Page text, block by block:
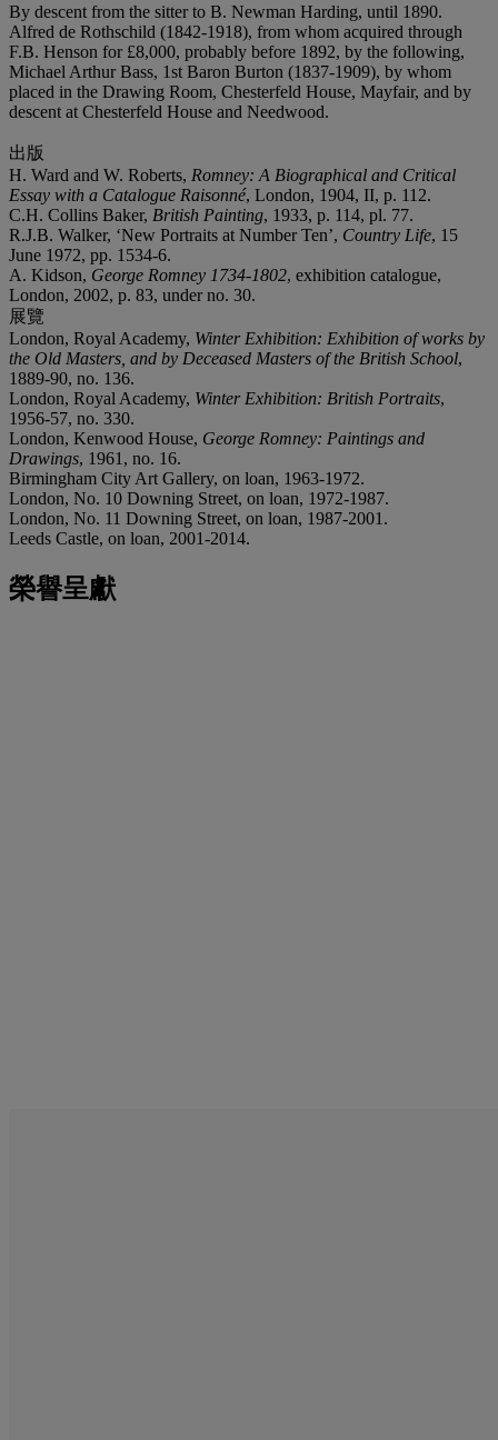
By descent from the sitter to B. Newman Harding, until 1890.
Alfred de Rothschild (1842-1918), from whom acquired through
F.B. Henson for £8,000, probably before 1892, by the following,
Michael Arthur Bass, 1st Baron Burton (1837-1909), by whom
placed in the Drawing Room, Chesterfeld House, Mayfair, and by
descent at Chesterfeld House and Needwood.
出版
H. Ward and W. Roberts, Romney: A Biographical and Critical
Essay with a Catalogue Raisonné, London, 1904, II, p. 112.
C.H. Collins Baker, British Painting, 1933, p. 114, pl. 77.
R.J.B. Walker, ‘New Portraits at Number Ten’, Country Life, 15
June 1972, pp. 1534-6.
A. Kidson, George Romney 1734-1802, exhibition catalogue,
London, 2002, p. 83, under no. 30.
展覽
London, Royal Academy, Winter Exhibition: Exhibition of works by
the Old Masters, and by Deceased Masters of the British School,
1889-90, no. 136.
London, Royal Academy, Winter Exhibition: British Portraits,
1956-57, no. 330.
London, Kenwood House, George Romney: Paintings and
Drawings, 1961, no. 16.
Birmingham City Art Gallery, on loan, 1963-1972.
London, No. 10 Downing Street, on loan, 1972-1987.
London, No. 11 Downing Street, on loan, 1987-2001.
Leeds Castle, on loan, 2001-2014.
榮譽呈獻